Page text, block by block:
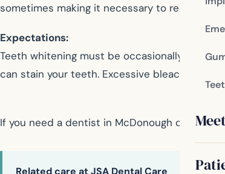
sometimes making it necessary to replace
Expectations:
Teeth whitening must be occasionally
can stain your teeth. Excessive bleaching
If you need a dentist in McDonough contact
Related care at JSA Dental Care